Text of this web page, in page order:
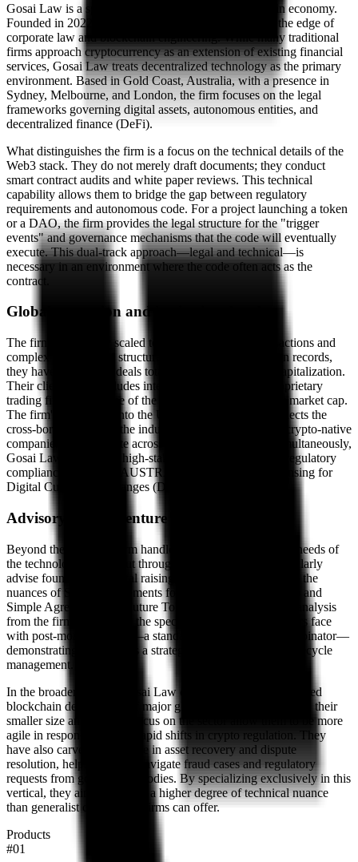
Gosai Law is a specialist law firm built for the on-chain economy.
Founded in 2022 by Krish Gosai, the firm operates at the edge of
corporate law and blockchain engineering. While many traditional
firms approach cryptocurrency as an extension of existing financial
services, Gosai Law treats decentralized technology as the primary
environment. Based in Gold Coast, Australia, with a presence in
Sydney, Melbourne, and London, the firm focuses on the legal
frameworks governing digital assets, autonomous entities, and
decentralized finance (DeFi).
What distinguishes the firm is a focus on the technical details of the
Web3 stack. They do not merely draft documents; they conduct
smart contract audits and white paper reviews. This technical
capability allows them to bridge the gap between regulatory
requirements and autonomous code. For a project launching a token
or a DAO, the firm provides the legal structure for the "trigger
events" and governance mechanisms that the code will eventually
execute. This dual-track approach—legal and technical—is
necessary in an environment where the code often acts as the
contract.
Global expansion and institutional scale
The firm has quickly scaled to handle high-value transactions and
complex international structures. According to their own records,
they have advised on deals totaling billions in market capitalization.
Their client roster includes international exchanges, proprietary
trading firms, and some of the largest crypto projects by market cap.
The firm's expansion into the UK and UAE markets reflects the
cross-border nature of the industry they serve. Because crypto-native
companies often operate across multiple jurisdictions simultaneously,
Gosai Law focuses on high-stakes litigation and global regulatory
compliance, including AUSTRAC registrations and licensing for
Digital Currency Exchanges (DCE).
Advisory for the venture cycle
Beyond the code, the firm handles the standard corporate needs of
the technology sector, but through a Web3 lens. They regularly
advise founders on capital raising, specifically focusing on the
nuances of Simple Agreements for Future Equity (SAFEs) and
Simple Agreements for Future Tokens (SAFTs). A recent analysis
from the firm highlighted the specific dilution risks founders face
with post-money SAFEs—a standard promoted by Y Combinator—
demonstrating their role as a strategic advisor for startup lifecycle
management.
In the broader market, Gosai Law competes with the dedicated
blockchain departments of major global law firms. However, their
smaller size and singular focus on the sector allow them to be more
agile in responding to the rapid shifts in crypto regulation. They
have also carved out a niche in asset recovery and dispute
resolution, helping clients navigate fraud cases and regulatory
requests from government bodies. By specializing exclusively in this
vertical, they aim to provide a higher degree of technical nuance
than generalist commercial firms can offer.
Products
#01